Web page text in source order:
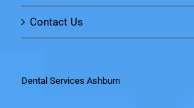
Contact Us
Dental Services Ashburn